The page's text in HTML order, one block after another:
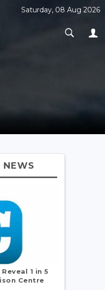
Saturday, 08 Aug 2026
NEWS
1 in 5
Centre